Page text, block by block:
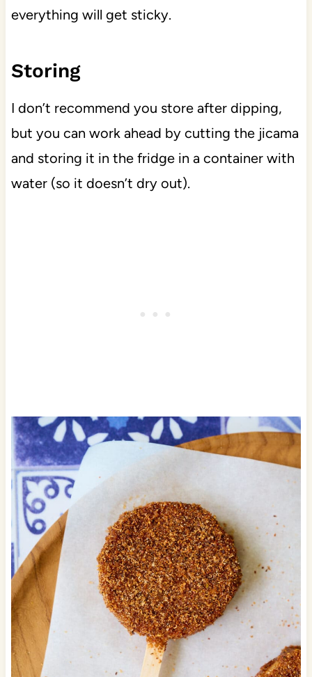
everything will get sticky.
Storing
I don’t recommend you store after dipping,
but you can work ahead by cutting the jicama
and storing it in the fridge in a container with
water (so it doesn’t dry out).